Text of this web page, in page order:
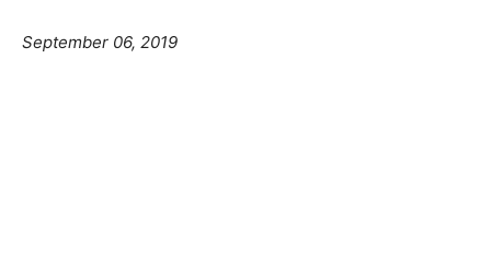
September 06, 2019